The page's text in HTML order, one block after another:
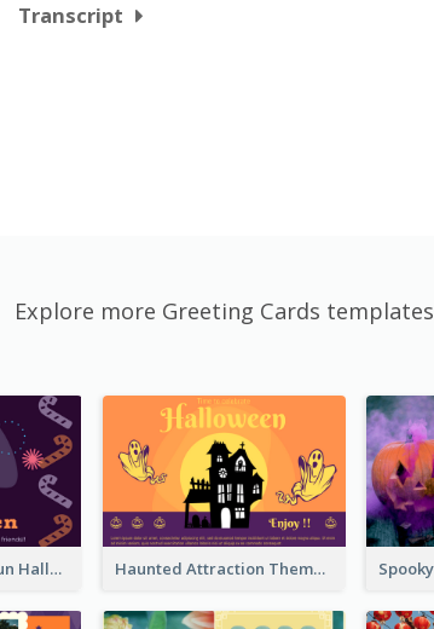
Transcript
Explore more Greeting Cards templates
Monster Themed Fun Halloween Greeting Card Haunted Attraction Themed Halloween Card